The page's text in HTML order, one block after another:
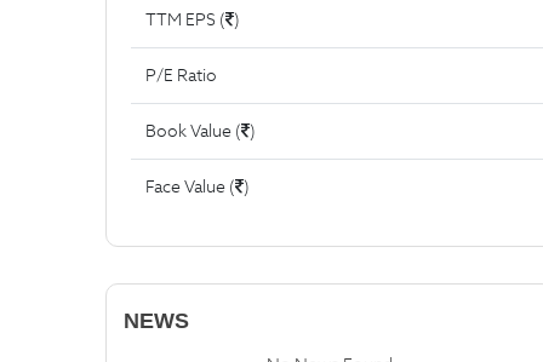
TTM EPS ( )
P/E Ratio
Book Value ( )
Face Value ( )
NEWS